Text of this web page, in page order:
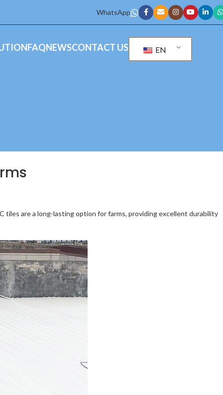
WhatsApp
FAQNEWSCONTACT US EN
tiles are a long-lasting option for farms, providing excellent durability